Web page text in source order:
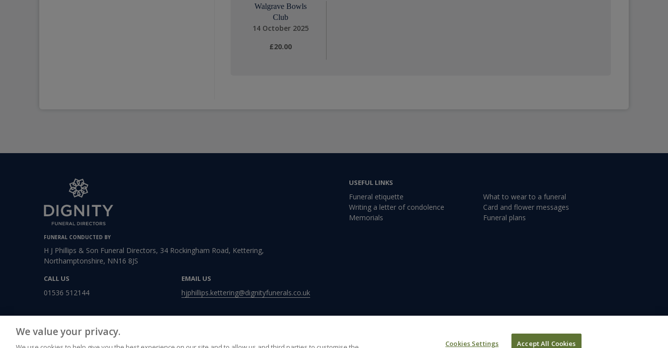
Walgrave Bowls
Club
14 October 2025
£20.00
FUNERAL CONDUCTED BY
H J Phillips & Son Funeral Directors, 34 Rockingham Road, Kettering,
Northamptonshire, NN16 8JS
CALL US
01536 512144
EMAIL US
hjphillips.kettering@dignityfunerals.co.uk
USEFUL LINKS
Funeral etiquette
What to wear to a funeral
Writing a letter of condolence
Card and flower messages
Memorials
Funeral plans
We value your privacy.
Cookies Settings Accept All Cookies